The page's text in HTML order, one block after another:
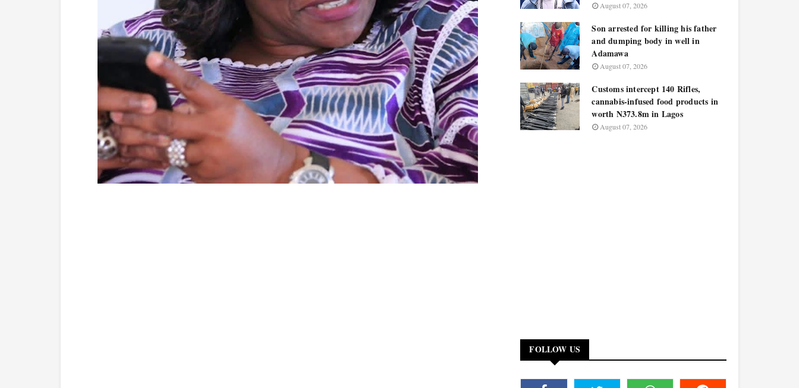
August 07, 2026
Son arrested for killing his father
and dumping body in well in
Adamawa
August 07, 2026
Customs intercept 140 Rifles,
cannabis-infused food products in
worth N373.8m in Lagos
August 07, 2026
FOLLOW US